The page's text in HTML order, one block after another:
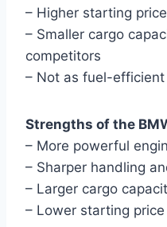
– Higher starting
– Smaller cargo
competitors
– Not as fuel-
Strengths of the
– More powerful
– Sharper handling
– Larger cargo
– Lower starting price